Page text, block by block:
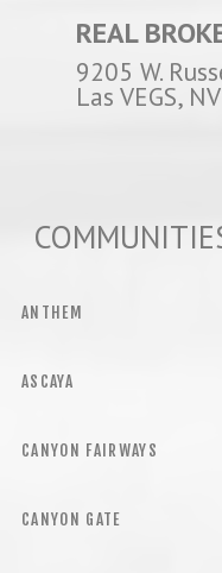
REAL
9205 W.
Las VEGS,
ANTHEM
ASCAYA
CANYON FAIRWAYS
CANYON GATE